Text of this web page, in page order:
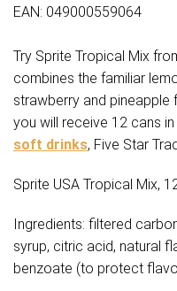
EAN: 049000559064
Try Sprite Tropical Mix
combines the familiar
strawberry and pineapple
you will receive 12 cans
soft drinks, Five Star
Sprite USA Tropical Mix,
Ingredients: filtered
syrup, citric acid, natural
benzoate (to protect